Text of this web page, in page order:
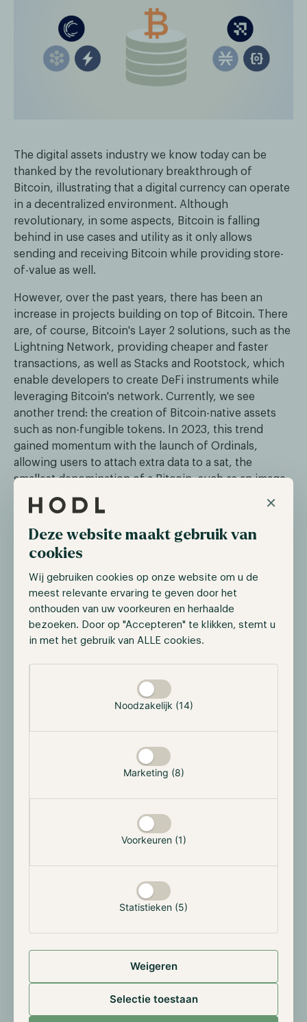
×
Deze website maakt gebruik van
cookies
Wij gebruiken cookies op onze website om u de
meest relevante ervaring te geven door het
onthouden van uw voorkeuren en herhaalde
bezoeken. Door op "Accepteren" te klikken, stemt u
in met het gebruik van ALLE cookies.
Noodzakelijk (14)
Marketing (8)
Voorkeuren (1)
Statistieken (5)
Weigeren
Selectie toestaan
The digital assets industry we know today can be
thanked by the revolutionary breakthrough of
Bitcoin, illustrating that a digital currency can operate
in a decentralized environment. Although
revolutionary, in some aspects, Bitcoin is falling
behind in use cases and utility as it only allows
sending and receiving Bitcoin while providing store-
of-value as well.
However, over the past years, there has been an
increase in projects building on top of Bitcoin. There
are, of course, Bitcoin's Layer 2 solutions, such as the
Lightning Network, providing cheaper and faster
transactions, as well as Stacks and Rootstock, which
enable developers to create DeFi instruments while
leveraging Bitcoin's network. Currently, we see
another trend: the creation of Bitcoin-native assets
such as non-fungible tokens. In 2023, this trend
gained momentum with the launch of Ordinals,
allowing users to attach extra data to a sat, the
smallest denomination of a Bitcoin, such as an image
or text. This enabled users to create unique and even
scarce assets while leveraging the security and
decentralization of Bitcoin.
The trend of Bitcoin-native assets is on the rise with
the recent launch of the Runes Protocol. This
protocol enables users to create fungible tokens on
the Bitcoin network, offering a more efficient
standard compared to BRC-20, which often congests
the Bitcoin network. With this enhanced efficiency,
and perhaps even more importantly, purposeful
adoption, Bitcoin needs to be applicable in a wider
range of our lives. For this to happen, in our opinion,
Bitcoin needs to continue innovating. While some
market participants believe these projects go against
what Bitcoin was originally intended for, we believe
they attract more users and interest to both the asset
and the sector. Whether these projects survive
remains the question, but developers must continue
to experiment to find unique utility for Bitcoin, which
might drive further adoption.
Read more